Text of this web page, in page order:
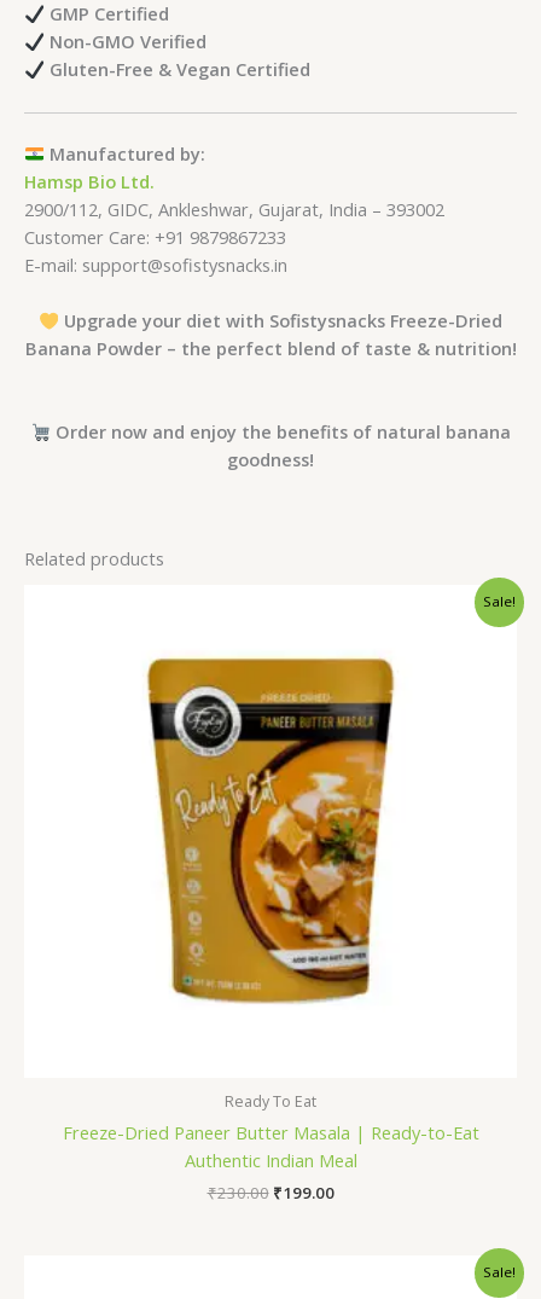
GMP Certified
Non-GMO Verified
Gluten-Free & Vegan Certified
Manufactured by:
Hamsp Bio Ltd.
2900/112, GIDC, Ankleshwar, Gujarat, India – 393002
Customer Care: +91 9879867233
E-mail: support@sofistysnacks.in
Upgrade your diet with Sofistysnacks Freeze-Dried
Banana Powder – the perfect blend of taste & nutrition!
Order now and enjoy the benefits of natural banana
goodness!
Related products
Sale!
Ready To Eat
Freeze-Dried Paneer Butter Masala | Ready-to-Eat
Authentic Indian Meal
₹230.00
₹230.00.
₹199.00
₹199.00.
Sale!